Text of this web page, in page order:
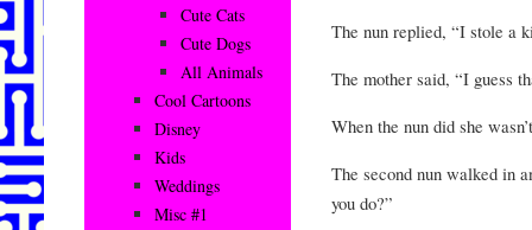
The nun replied, “I stole a
The mother said, “I guess
When the nun did she
The second nun walked in
you do?”
Cute Cats
Cute Dogs
All Animals
Cool Cartoons
Disney
Kids
Weddings
Misc #1